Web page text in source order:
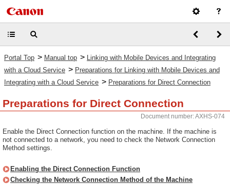
Portal Top > Manual top > Linking with Mobile Devices and Integrating
with a Cloud Service > Preparations for Linking with Mobile Devices and
Integrating with a Cloud Service > Preparations for Direct Connection
Preparations for Direct Connection
Document number: AXHS-074
Enable the Direct Connection function on the machine. If the machine is
not connected to a network, you need to check the Network Connection
Method settings.
Enabling the Direct Connection Function
Checking the Network Connection Method of the Machine